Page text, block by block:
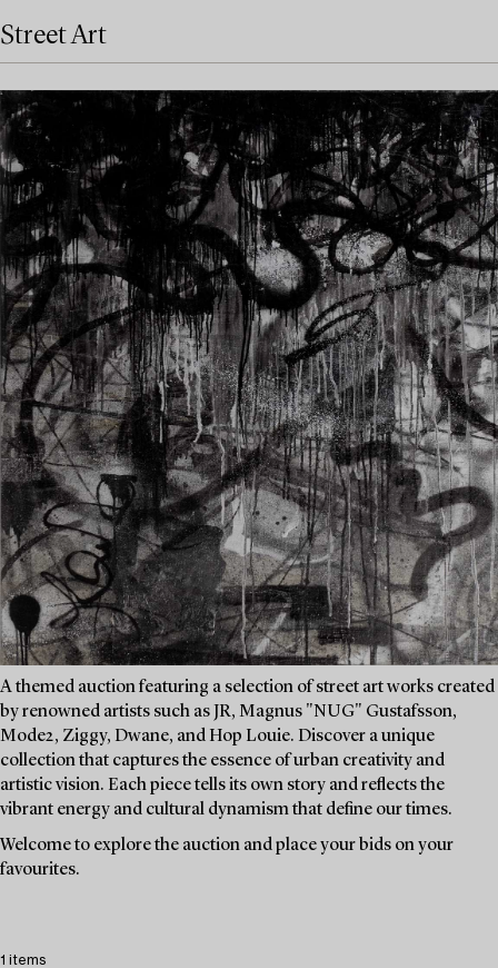
Street Art
A themed auction featuring a selection of street art works created
by renowned artists such as JR, Magnus "NUG" Gustafsson,
Mode2, Ziggy, Dwane, and Hop Louie. Discover a unique
collection that captures the essence of urban creativity and
artistic vision. Each piece tells its own story and reflects the
vibrant energy and cultural dynamism that define our times.
Welcome to explore the auction and place your bids on your
favourites.
1 items